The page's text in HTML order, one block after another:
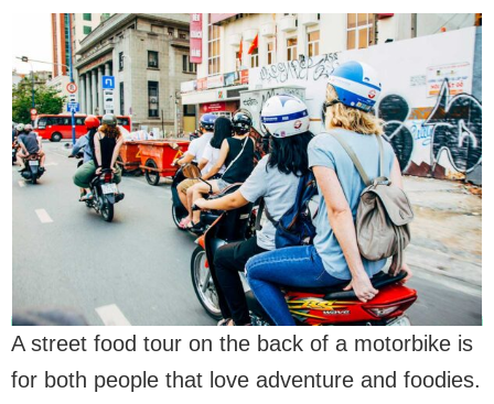
A street food tour on the back of a motorbike is
for both people that love adventure and foodies.